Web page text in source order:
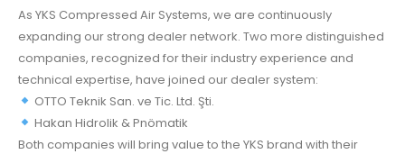
As YKS Compressed Air Systems, we are continuously
expanding our strong dealer network. Two more distinguished
companies, recognized for their industry experience and
technical expertise, have joined our dealer system:
OTTO Teknik San. ve Tic. Ltd. Şti.
Hakan Hidrolik & Pnömatik
Both companies will bring value to the YKS brand with their